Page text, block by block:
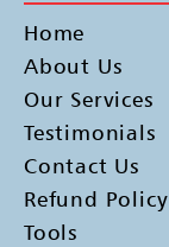
Home
About Us
Our Services
Testimonials
Contact Us
Refund Policy
Tools